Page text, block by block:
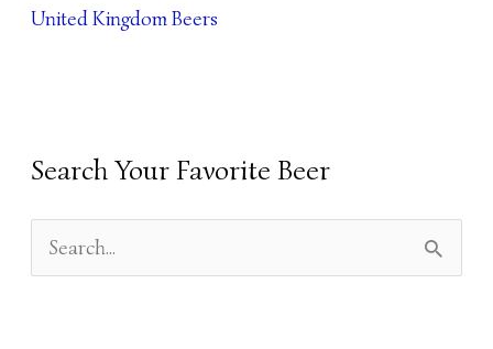
United Kingdom Beers
Search Your Favorite Beer